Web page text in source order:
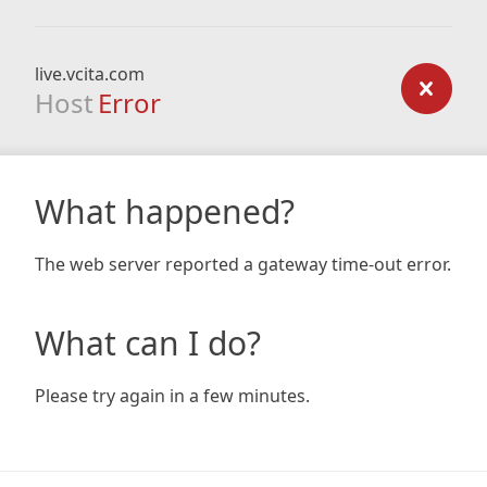
live.vcita.com
Host Error
What happened?
The web server reported a gateway time-out error.
What can I do?
Please try again in a few minutes.